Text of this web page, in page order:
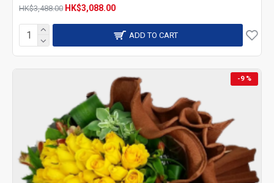
HK$3,488.00 HK$3,088.00
ADD TO CART
-9 %